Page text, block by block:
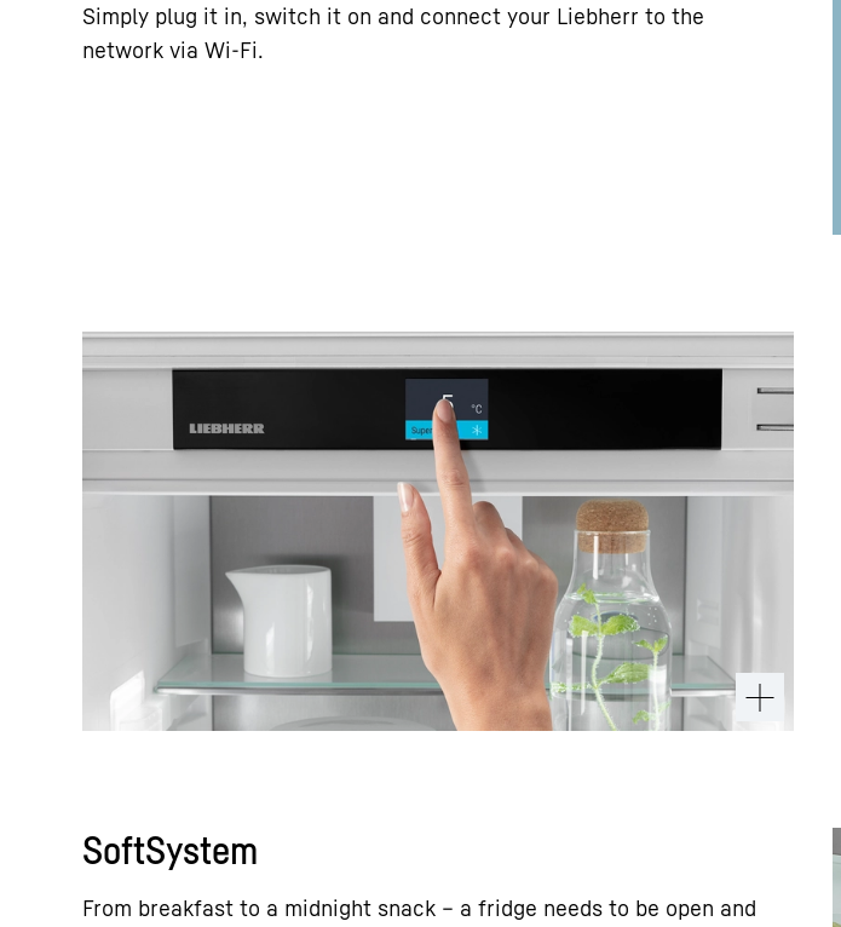
Simply plug it in, switch it on and connect your Liebherr to the
network via Wi-Fi.
SoftSystem
From breakfast to a midnight snack – a fridge needs to be open and